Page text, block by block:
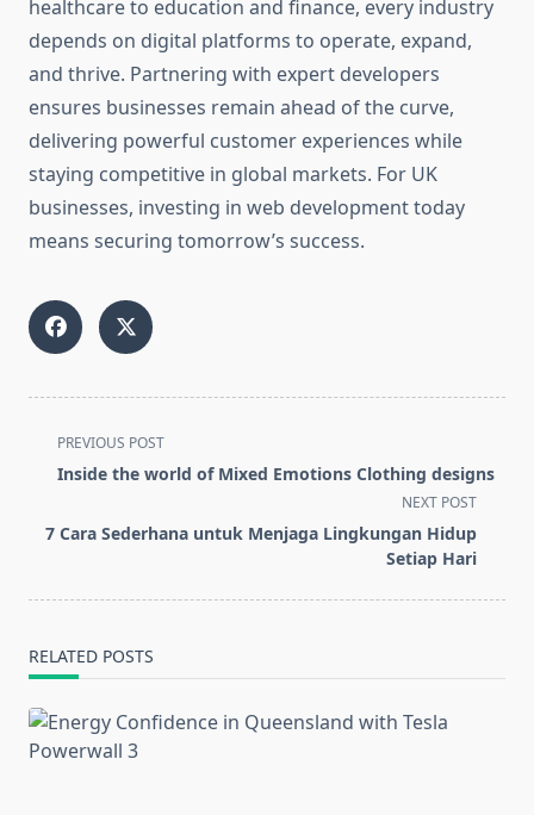
healthcare to education and finance, every industry
depends on digital platforms to operate, expand,
and thrive. Partnering with expert developers
ensures businesses remain ahead of the curve,
delivering powerful customer experiences while
staying competitive in global markets. For UK
businesses, investing in web development today
means securing tomorrow’s success.
<span
class="nav-
screen-
PREVIOUS POST
Inside the world of Mixed Emotions Clothing designs
NEXT POST
7 Cara Sederhana untuk Menjaga Lingkungan Hidup
Setiap Hari
RELATED POSTS